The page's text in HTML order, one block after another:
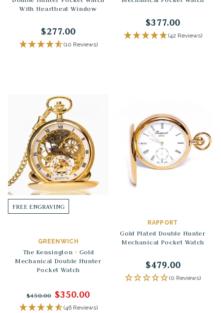
With Heartbeat Window
$277.00
(10 Reviews)
$377.00
(42 Reviews)
FREE ENGRAVING
GREENWICH
The Kensington - Gold
Mechanical Double Hunter
Pocket Watch
$450.00 $350.00
(46 Reviews)
RAPPORT
Gold Plated Double Hunter
Mechanical Pocket Watch
$479.00
(0 Reviews)